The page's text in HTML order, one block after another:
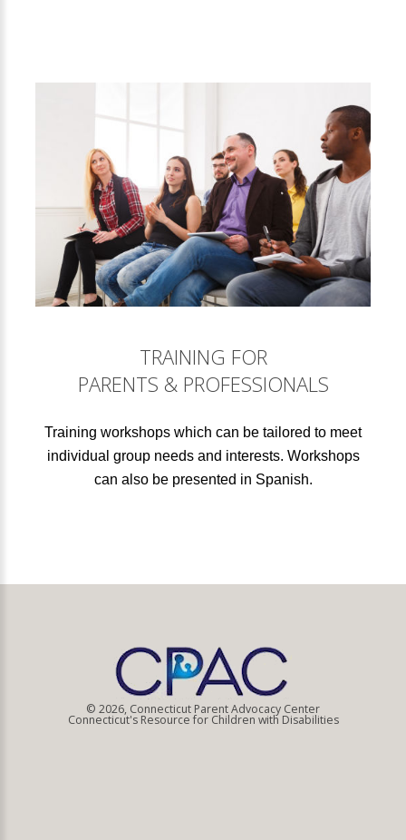
TRAINING FOR
PARENTS & PROFESSIONALS
Training workshops which can be tailored to meet
individual group needs and interests. Workshops
can also be presented in Spanish.
© 2026, Connecticut Parent Advocacy Center
Connecticut's Resource for Children with Disabilities